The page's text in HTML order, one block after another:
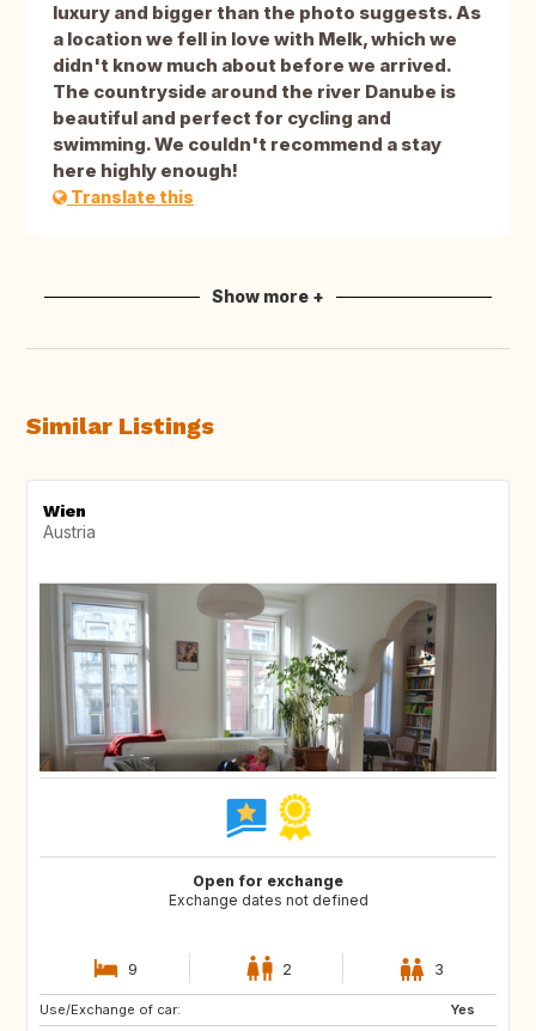
luxury and bigger than the photo suggests. As
a location we fell in love with Melk, which we
didn't know much about before we arrived.
The countryside around the river Danube is
beautiful and perfect for cycling and
swimming. We couldn't recommend a stay
here highly enough!
Translate this
Show more +
Similar Listings
Wien
Austria
Open for exchange
Exchange dates not defined
9 2 3
Use/Exchange of car:
Yes
SE